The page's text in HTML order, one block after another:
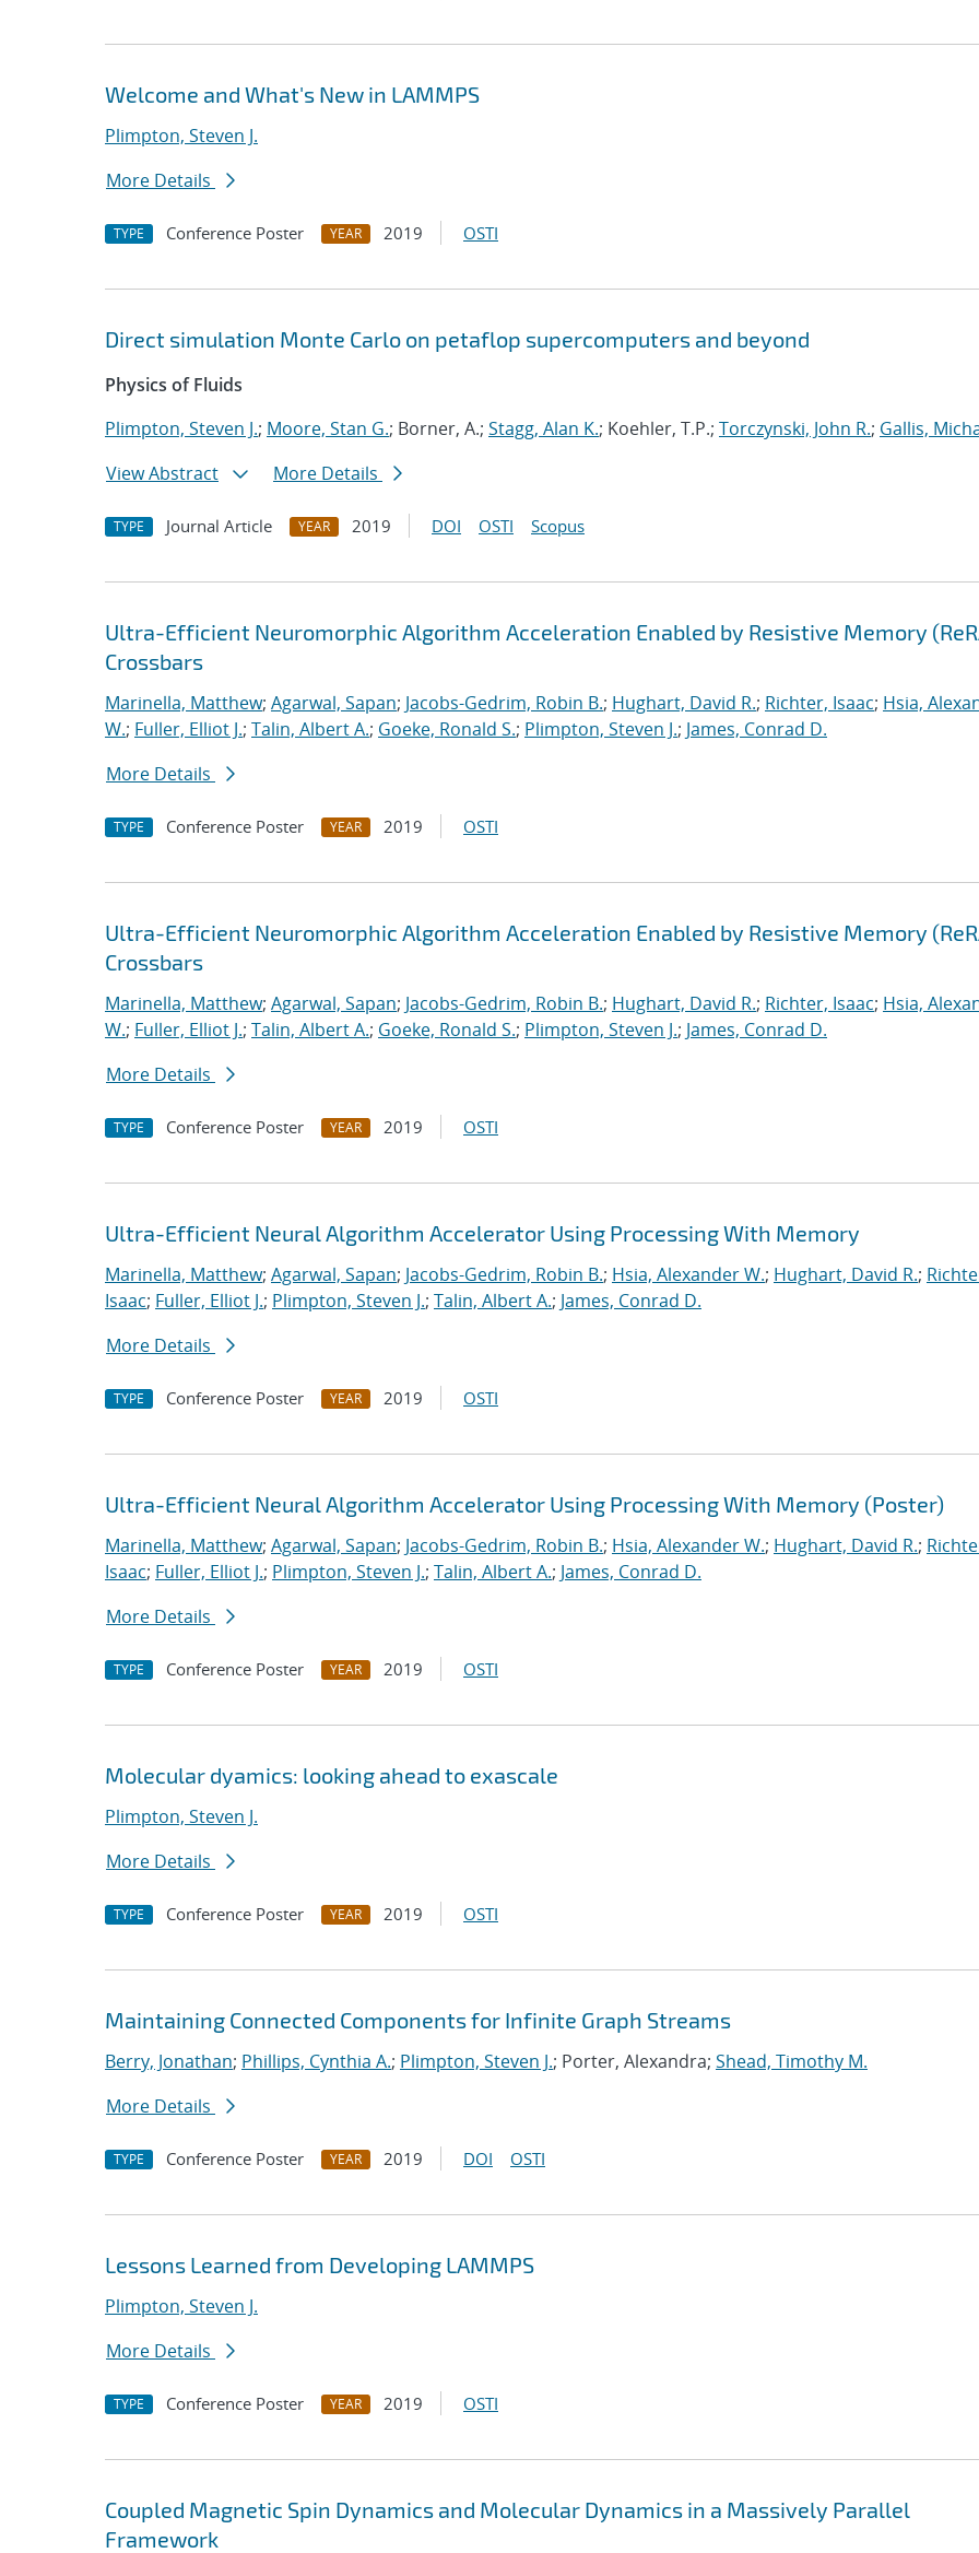
Welcome and What's New in LAMMPS
Plimpton, Steven J.
More Details
TYPE Conference Poster YEAR 2019 OSTI
Direct simulation Monte Carlo on petaflop supercomputers and beyond
Physics of Fluids
Plimpton, Steven J.; Moore, Stan G.; Borner, A.; Stagg, Alan K.; Koehler, T.P.; Torczynski, John R.; Gallis,
View Abstract
More Details
TYPE Journal Article YEAR 2019 DOI OSTI Scopus
Ultra-Efficient Neuromorphic Algorithm Acceleration Enabled by Resistive Memory
Crossbars
Marinella, Matthew; Agarwal, Sapan; Jacobs-Gedrim, Robin B.; Hughart, David R.; Richter, Isaac; Hsia,
W.; Fuller, Elliot J.; Talin, Albert A.; Goeke, Ronald S.; Plimpton, Steven J.; James, Conrad D.
More Details
TYPE Conference Poster YEAR 2019 OSTI
Ultra-Efficient Neuromorphic Algorithm Acceleration Enabled by Resistive Memory
Crossbars
Marinella, Matthew; Agarwal, Sapan; Jacobs-Gedrim, Robin B.; Hughart, David R.; Richter, Isaac; Hsia,
W.; Fuller, Elliot J.; Talin, Albert A.; Goeke, Ronald S.; Plimpton, Steven J.; James, Conrad D.
More Details
TYPE Conference Poster YEAR 2019 OSTI
Ultra-Efficient Neural Algorithm Accelerator Using Processing With Memory
Marinella, Matthew; Agarwal, Sapan; Jacobs-Gedrim, Robin B.; Hsia, Alexander W.; Hughart, David R.;
Isaac; Fuller, Elliot J.; Plimpton, Steven J.; Talin, Albert A.; James, Conrad D.
More Details
TYPE Conference Poster YEAR 2019 OSTI
Ultra-Efficient Neural Algorithm Accelerator Using Processing With Memory (Poster)
Marinella, Matthew; Agarwal, Sapan; Jacobs-Gedrim, Robin B.; Hsia, Alexander W.; Hughart, David R.;
Isaac; Fuller, Elliot J.; Plimpton, Steven J.; Talin, Albert A.; James, Conrad D.
More Details
TYPE Conference Poster YEAR 2019 OSTI
Molecular dyamics: looking ahead to exascale
Plimpton, Steven J.
More Details
TYPE Conference Poster YEAR 2019 OSTI
Maintaining Connected Components for Infinite Graph Streams
Berry, Jonathan; Phillips, Cynthia A.; Plimpton, Steven J.; Porter, Alexandra; Shead, Timothy M.
More Details
TYPE Conference Poster YEAR 2019 DOI OSTI
Lessons Learned from Developing LAMMPS
Plimpton, Steven J.
More Details
TYPE Conference Poster YEAR 2019 OSTI
Coupled Magnetic Spin Dynamics and Molecular Dynamics in a Massively Parallel
Framework